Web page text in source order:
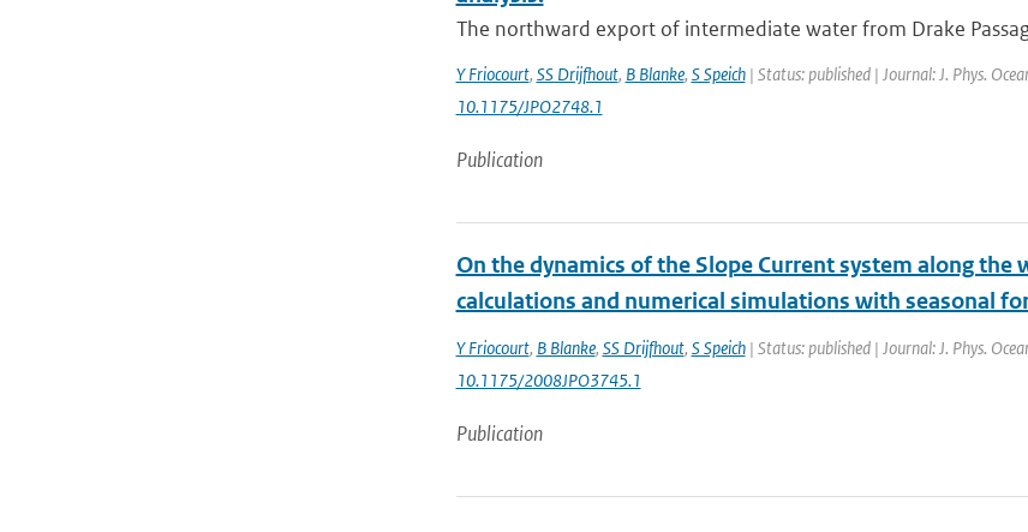
The northward export of intermediate water from Drake
Y Friocourt, SS Drijfhout, B Blanke, S Speich| Status: published | Journal: J. Phys.
10.1175/JPO2748.1
Publication
On the dynamics of the Slope Current system along the
calculations and numerical simulations with seasonal
Y Friocourt, B Blanke, SS Drijfhout, S Speich| Status: published | Journal: J. Phys.
10.1175/2008JPO3745.1
Publication